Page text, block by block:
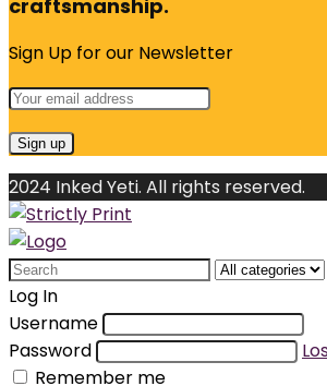
craftsmanship.
Sign Up for our Newsletter
2024 Inked Yeti. All rights reserved.
Search
for:
Log In
Username
Password
Remember me